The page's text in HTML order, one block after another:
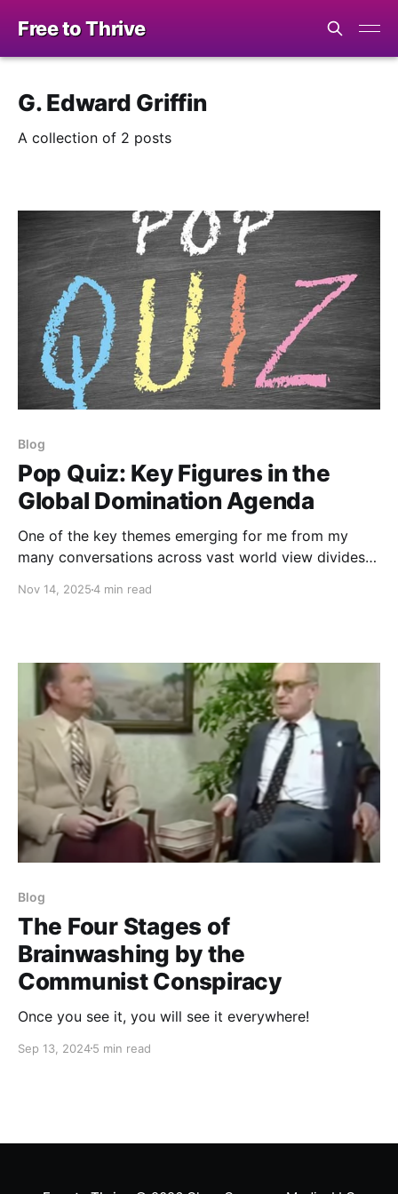
Free to Thrive
G. Edward Griffin
A collection of 2 posts
Blog
Pop Quiz: Key Figures in the
Global Domination Agenda
One of the key themes emerging for me from my
many conversations across vast world view divides
information about the history, structure, and intent of
Nov 14, 20254 min read
Blog
The Four Stages of
Brainwashing by the
Communist Conspiracy
Once you see it, you will see it everywhere!
Sep 13, 20245 min read